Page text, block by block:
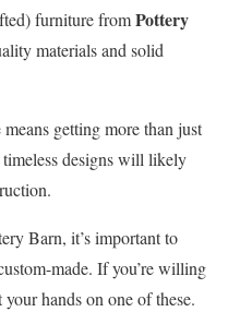
furniture fromPottery
materials and solid
getting more than just
designs will likely
Barn, it’s important to
made. If you’re willing
hands on one of these.